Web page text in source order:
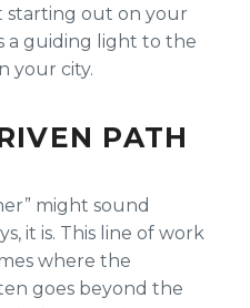
starting out on your
a guiding light to the
your city.
PATH
might sound
it is. This line of work
where the
goes beyond the